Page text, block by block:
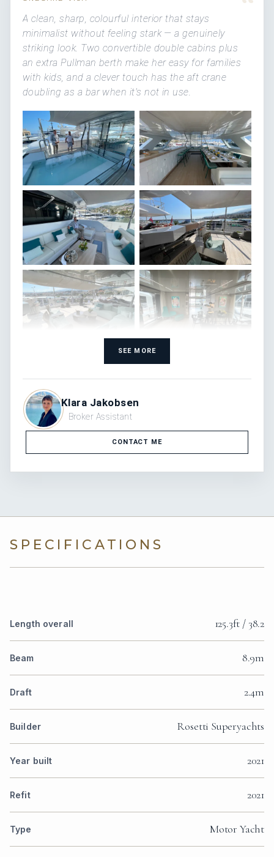
A clean, sharp, colourful interior that stays
minimalist without feeling stark — a genuinely
striking look. Two convertible double cabins plus
an extra Pullman berth make her easy for families
with kids, and a clever touch has the aft crane
doubling as a bar when it's not in use.
SEE MORE
Klara Jakobsen
Broker Assistant
CONTACT ME
SPECIFICATIONS
Length overall 125.3ft / 38.2
Beam 8.9m
Draft 2.4m
Builder Rosetti Superyachts
Year built 2021
Refit 2021
Type Motor Yacht